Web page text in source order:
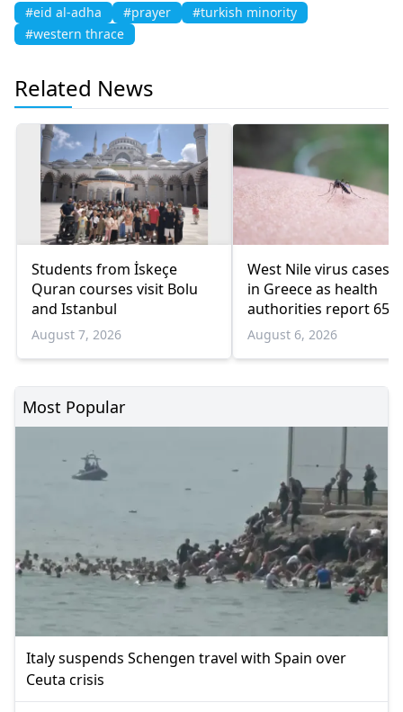
#eid al-adha #prayer
#turkish minority
#western thrace
Related News
Students from İskeçe
Quran courses visit Bolu
and Istanbul
August 7, 2026
West Nile virus cases
in Greece as health
authorities report 65
infections and 6
August 6, 2026
Most Popular
Italy suspends Schengen travel with Spain over
Ceuta crisis